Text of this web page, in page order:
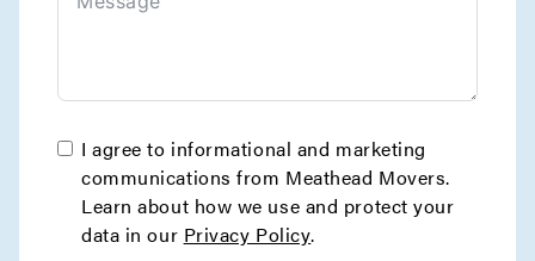
I agree to informational and marketing
communications from Meathead Movers.
Learn about how we use and protect your
data in our Privacy Policy.